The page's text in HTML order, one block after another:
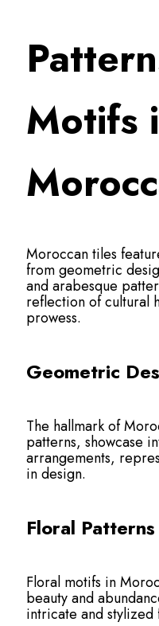
Motifs
Moroccan tiles
from geometric
and arabesque
reflection of cultural
prowess.
Geometric
The hallmark of
patterns, showcase
arrangements,
in design.
Floral Patterns
Floral motifs in
beauty and
intricate and stylized